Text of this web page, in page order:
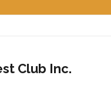
Club Inc.